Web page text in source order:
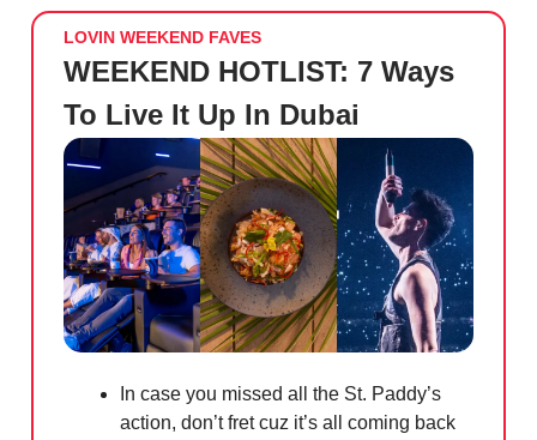
LOVIN WEEKEND FAVES
WEEKEND HOTLIST: 7 Ways
To Live It Up In Dubai
In case you missed all the St. Paddy’s
action, don’t fret cuz it’s all coming back